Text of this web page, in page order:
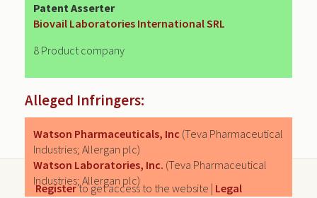
Patent Asserter
Biovail Laboratories International SRL
8 Product company
Alleged Infringers:
Watson Pharmaceuticals, Inc (Teva Pharmaceutical
Industries; Allergan plc)
Watson Laboratories, Inc. (Teva Pharmaceutical
Industries; Allergan plc)
Registerto get access to the website | Legal